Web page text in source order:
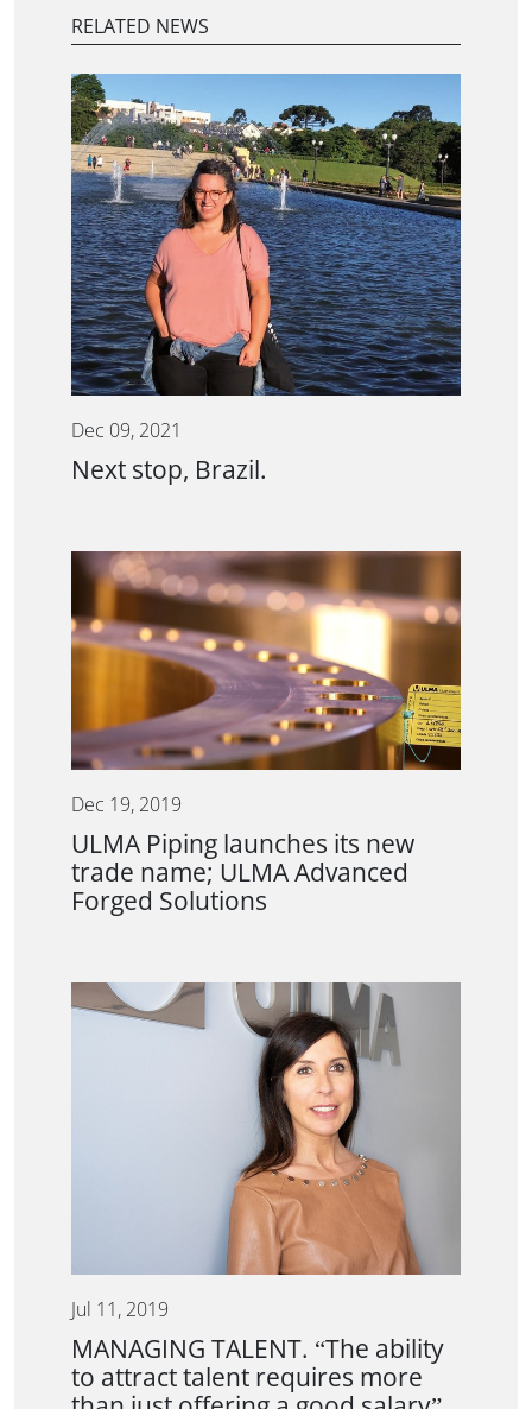
RELATED NEWS
Dec 09, 2021
Next stop, Brazil.
Dec 19, 2019
ULMA Piping launches its new
trade name; ULMA Advanced
Forged Solutions
Jul 11, 2019
MANAGING TALENT. “The ability
to attract talent requires more